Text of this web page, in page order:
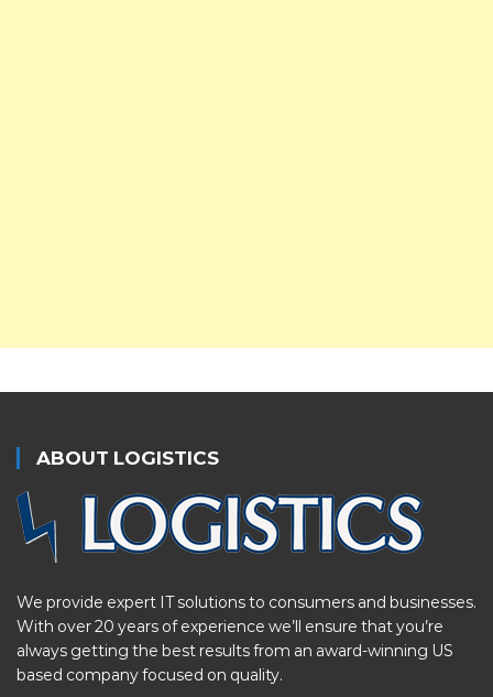
ABOUT LOGISTICS
We provide expert IT solutions to consumers and businesses.
With over 20 years of experience we’ll ensure that you’re
always getting the best results from an award-winning US
based company focused on quality.